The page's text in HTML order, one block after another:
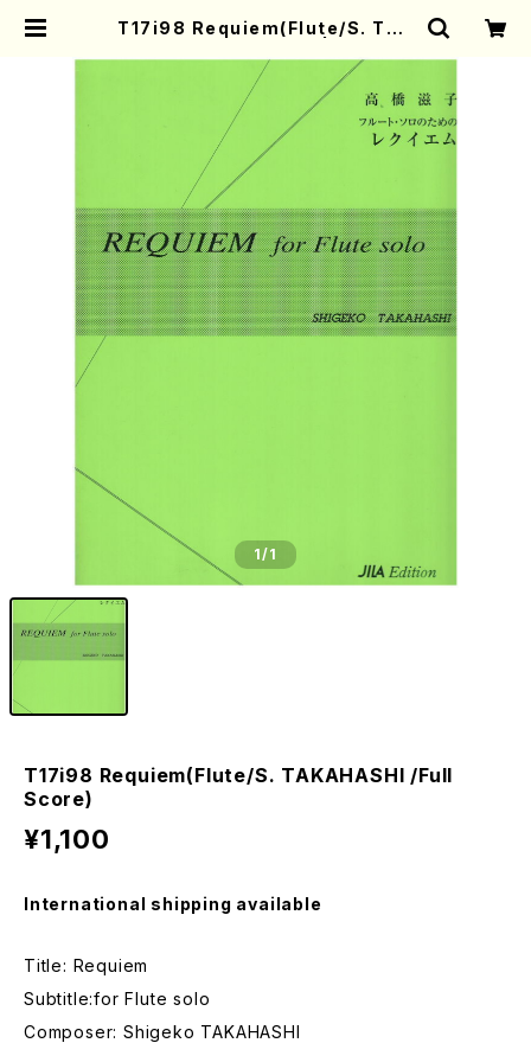
T17i98 Requiem(Flute/S. TAK
Earth Online Shop
1/1
T17i98 Requiem(Flute/S. TAKAHASHI /Full
Score)
¥1,100
International shipping available
Title: Requiem
Subtitle:for Flute solo
Composer: Shigeko TAKAHASHI